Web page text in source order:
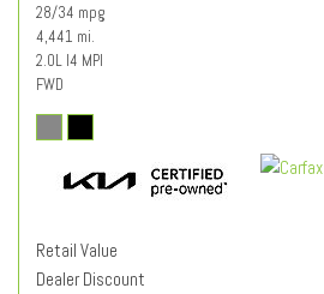
28/34 mpg
4,441 mi.
2.0L I4 MPI
FWD
Retail Value
Dealer Discount